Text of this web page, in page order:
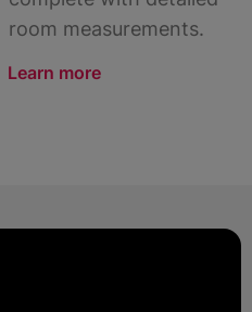
room measurements.
Learn more